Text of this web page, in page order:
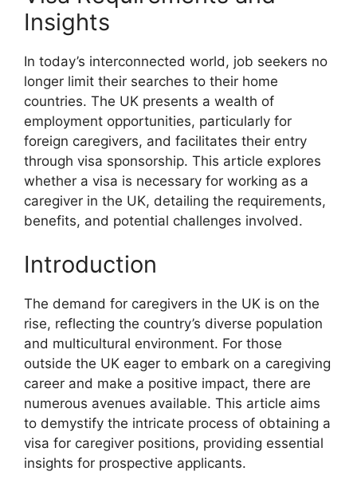
Insights
In today’s interconnected world, job seekers no
longer limit their searches to their home
countries. The UK presents a wealth of
employment opportunities, particularly for
foreign caregivers, and facilitates their entry
through visa sponsorship. This article explores
whether a visa is necessary for working as a
caregiver in the UK, detailing the requirements,
benefits, and potential challenges involved.
Introduction
The demand for caregivers in the UK is on the
rise, reflecting the country’s diverse population
and multicultural environment. For those
outside the UK eager to embark on a caregiving
career and make a positive impact, there are
numerous avenues available. This article aims
to demystify the intricate process of obtaining a
visa for caregiver positions, providing essential
insights for prospective applicants.